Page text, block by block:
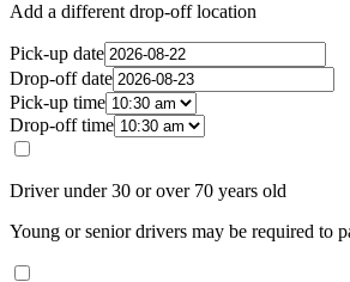
Add a different drop-off location
Pick-up date
Drop-off date
Pick-up time
Drop-off time
Driver under 30 or over 70 years old
Young or senior drivers may be required to